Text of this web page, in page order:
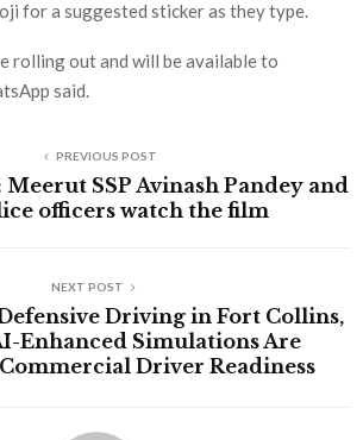
for a suggested sticker as they type.
rolling out and will be available to
said.
PREVIOUS POST
SSP Avinash Pandey and
officers watch the film
NEXT POST
Driving in Fort Collins,
Enhanced Simulations Are
Driver Readiness